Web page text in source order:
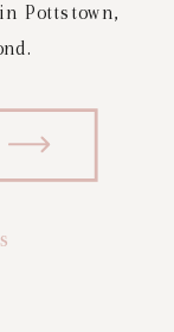
Pottstown,